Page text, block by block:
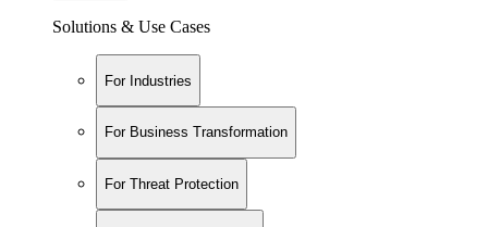
Solutions & Use Cases
For Industries
For Business Transformation
For Threat Protection